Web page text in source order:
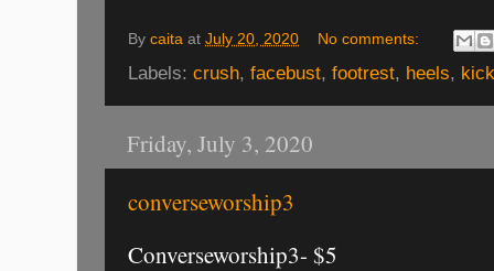
By caita at July 20, 2020 No comments:
Labels: crush, facebust, footrest, heels,
Friday, July 3, 2020
converseworship3
Converseworship3- $5